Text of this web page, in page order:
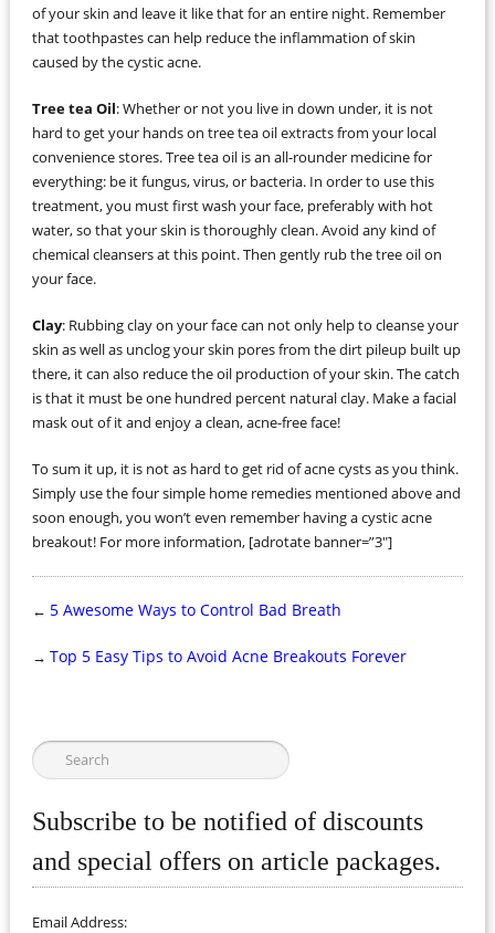
of your skin and leave it like that for an entire night. Remember
that toothpastes can help reduce the inflammation of skin
caused by the cystic acne.
Tree tea Oil: Whether or not you live in down under, it is not
hard to get your hands on tree tea oil extracts from your local
convenience stores. Tree tea oil is an all-rounder medicine for
everything: be it fungus, virus, or bacteria. In order to use this
treatment, you must first wash your face, preferably with hot
water, so that your skin is thoroughly clean. Avoid any kind of
chemical cleansers at this point. Then gently rub the tree oil on
your face.
Clay: Rubbing clay on your face can not only help to cleanse your
skin as well as unclog your skin pores from the dirt pileup built up
there, it can also reduce the oil production of your skin. The catch
is that it must be one hundred percent natural clay. Make a facial
mask out of it and enjoy a clean, acne-free face!
To sum it up, it is not as hard to get rid of acne cysts as you think.
Simply use the four simple home remedies mentioned above and
soon enough, you won’t even remember having a cystic acne
breakout! For more information, [adrotate banner=”3″]
← 5 Awesome Ways to Control Bad Breath
→ Top 5 Easy Tips to Avoid Acne Breakouts Forever
Subscribe to be notified of discounts
and special offers on article packages.
Email Address: